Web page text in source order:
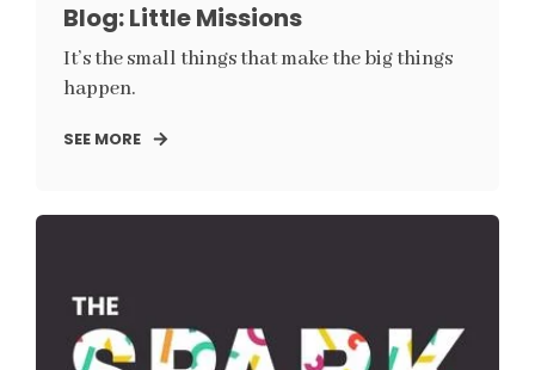
Blog: Little Missions
It’s the small things that make the big things
happen.
SEE MORE